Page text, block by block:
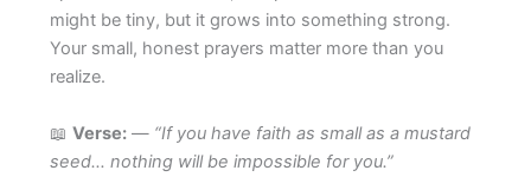
might be tiny, but it grows into something strong.
Your small, honest prayers matter more than you
realize.
📖 Verse:— “If you have faith as small as a mustard
seed… nothing will be impossible for you.”